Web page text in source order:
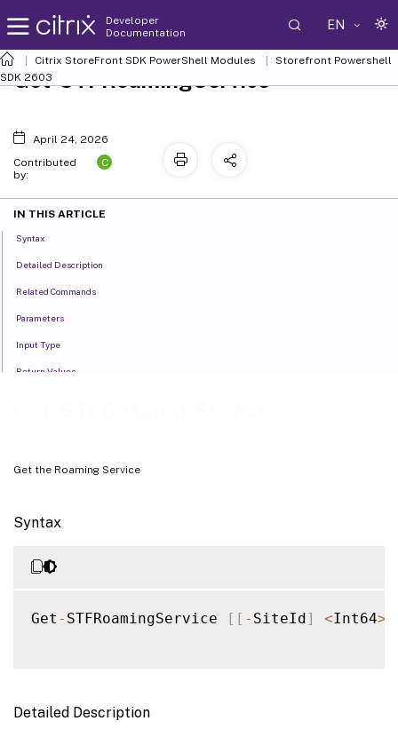
Developer
Documentation
EN
Citrix StoreFront SDK PowerShell Modules
Storefront Powershell
SDK 2603
Get the Roaming Service
Syntax
Get - STFRoamingService [ [ - SiteId] <Int64>
Detailed Description
Get-STFRoamingService
April 24, 2026
Contributed
by:
C
IN THIS ARTICLE
Syntax
Detailed Description
Related Commands
Parameters
Input Type
Return Values